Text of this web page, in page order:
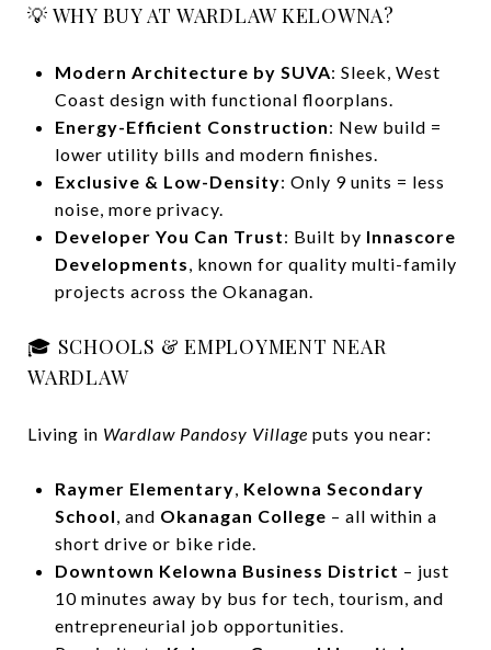
💡 WHY BUY AT WARDLAW KELOWNA?
Modern Architecture by SUVA: Sleek, West
Coast design with functional floorplans.
Energy-Efficient Construction: New build =
lower utility bills and modern finishes.
Exclusive & Low-Density: Only 9 units = less
noise, more privacy.
Developer You Can Trust: Built by Innascore
Developments, known for quality multi-family
projects across the Okanagan.
🎓 SCHOOLS & EMPLOYMENT NEAR
WARDLAW
Living in Wardlaw Pandosy Village puts you near:
Raymer Elementary, Kelowna Secondary
School, and Okanagan College – all within a
short drive or bike ride.
Downtown Kelowna Business District – just
10 minutes away by bus for tech, tourism, and
entrepreneurial job opportunities.